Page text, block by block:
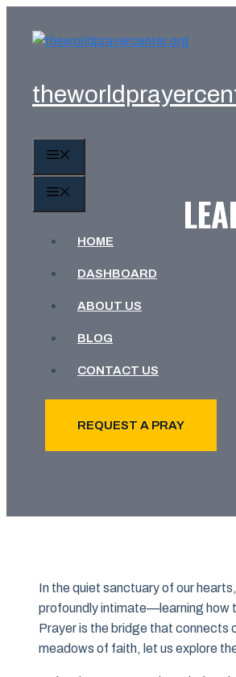
HOME
DASHBOARD
ABOUT US
BLOG
CONTACT US
REQUEST A PRAY
In the quiet sanctuary of our
profoundly intimate—learning how
Prayer is the bridge that connects
meadows of faith, let us explore